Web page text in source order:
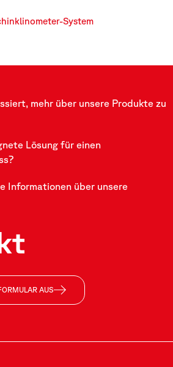
System
mehr über unsere Produkte zu
Lösung für einen
Informationen über unsere
AUS